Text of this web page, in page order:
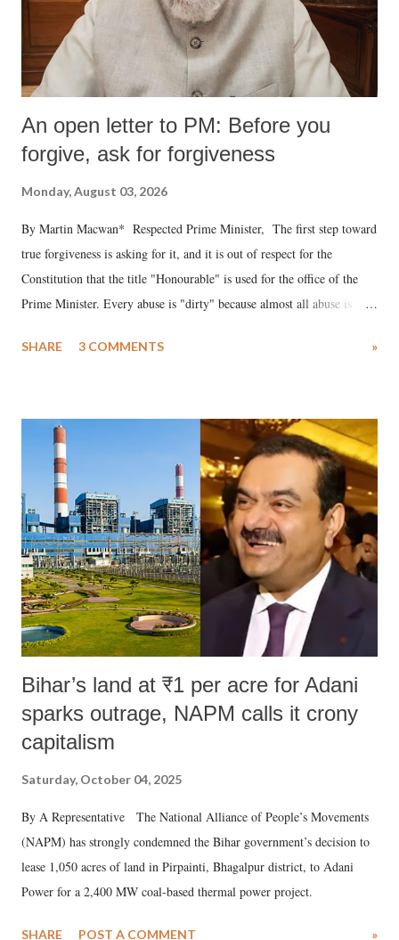
An open letter to PM: Before you
forgive, ask for forgiveness
Monday, August 03, 2026
By Martin Macwan* Respected Prime Minister, The first step toward
true forgiveness is asking for it, and it is out of respect for the
Constitution that the title "Honourable" is used for the office of the
Prime Minister. Every abuse is "dirty" because almost all abuse is
much like the disrobing of Draupadi in the royal court. This includes
India's Parliament to "Surpanakha's laugh"; and using a vulgar address
like "Didi O Didi" for a Chief Minister who holds a respected position
in a democracy—along with every other such remark. In the 79-year
history of independent India, you are better placed than anyone to say
which Prime Minister has used such language against women.
SHARE 3 COMMENTS »
Bihar’s land at ₹1 per acre for Adani
sparks outrage, NAPM calls it crony
capitalism
Saturday, October 04, 2025
By A Representative The National Alliance of People’s Movements
(NAPM) has strongly condemned the Bihar government’s decision to
lease 1,050 acres of land in Pirpainti, Bhagalpur district, to Adani
Power for a 2,400 MW coal-based thermal power project.
SHARE POST A COMMENT »